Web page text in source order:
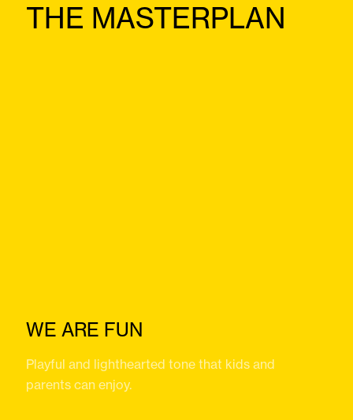
THE MASTERPLAN
WE ARE FUN
Playful and lighthearted tone that kids and
parents can enjoy.